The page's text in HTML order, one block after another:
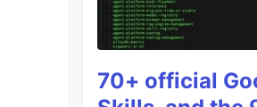
70+ official